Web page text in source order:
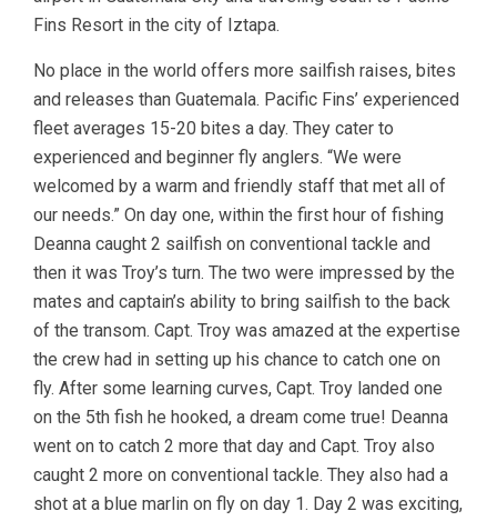
Fins Resort in the city of Iztapa.
No place in the world offers more sailfish raises, bites
and releases than Guatemala. Pacific Fins’ experienced
fleet averages 15-20 bites a day. They cater to
experienced and beginner fly anglers. “We were
welcomed by a warm and friendly staff that met all of
our needs.” On day one, within the first hour of fishing
Deanna caught 2 sailfish on conventional tackle and
then it was Troy’s turn. The two were impressed by the
mates and captain’s ability to bring sailfish to the back
of the transom. Capt. Troy was amazed at the expertise
the crew had in setting up his chance to catch one on
fly. After some learning curves, Capt. Troy landed one
on the 5th fish he hooked, a dream come true! Deanna
went on to catch 2 more that day and Capt. Troy also
caught 2 more on conventional tackle. They also had a
shot at a blue marlin on fly on day 1. Day 2 was exciting,